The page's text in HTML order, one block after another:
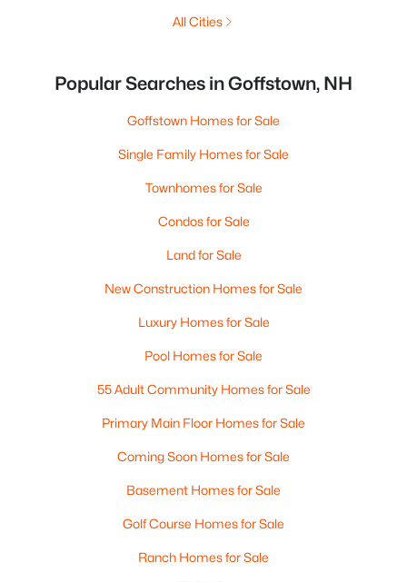
All Cities
Popular Searches in Goffstown, NH
Goffstown Homes for Sale
Single Family Homes for Sale
Townhomes for Sale
Condos for Sale
Land for Sale
New Construction Homes for Sale
Luxury Homes for Sale
Pool Homes for Sale
55 Adult Community Homes for Sale
Primary Main Floor Homes for Sale
Coming Soon Homes for Sale
Basement Homes for Sale
Golf Course Homes for Sale
Ranch Homes for Sale